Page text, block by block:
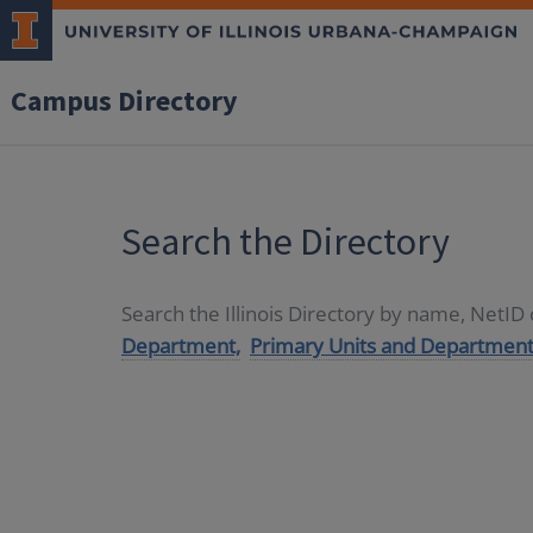
Campus Directory
Search the Directory
Search the Illinois Directory by name,
Department, Primary Units and